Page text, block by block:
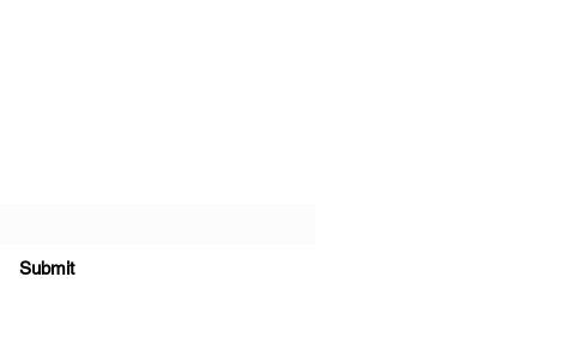
Submit